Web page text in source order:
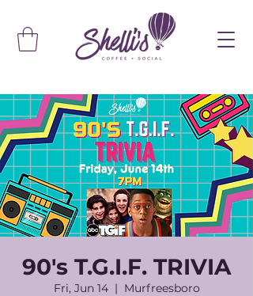
90's T.G.I.F. TRIVIA
Fri, Jun 14
  |
Murfreesboro